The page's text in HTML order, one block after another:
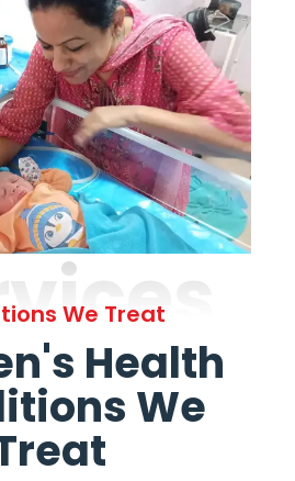
We Treat
Health
We